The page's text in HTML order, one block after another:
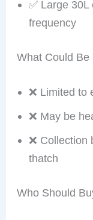
✅ Large
frequency
What Could Be
❌ Limited to
❌ May be
❌
thatch
Who Should